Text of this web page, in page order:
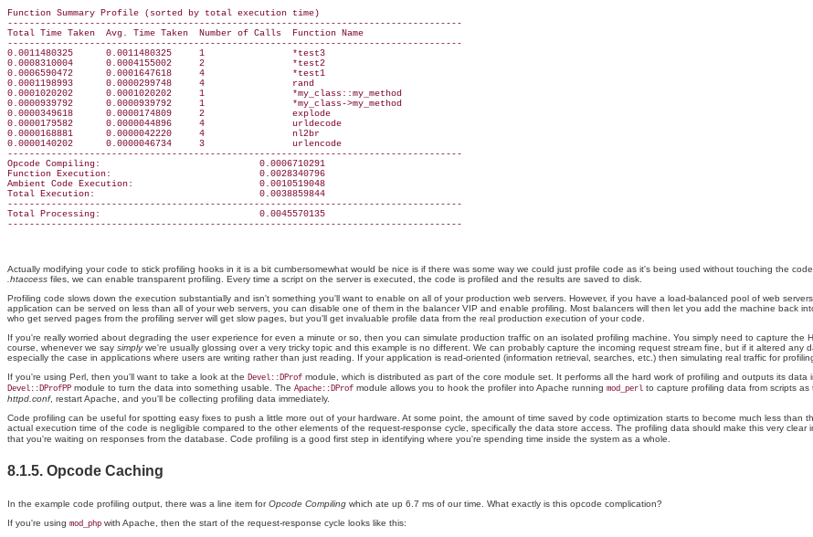
Function Summary Profile (sorted by total execution time)
-----------------------------------------------------------------------------------
Total Time Taken  Avg. Time Taken  Number of Calls  Function Name
-----------------------------------------------------------------------------------
0.0011480325      0.0011480325     1                *test3
0.0008310004      0.0004155002     2                *test2
0.0006590472      0.0001647618     4                *test1
0.0001198993      0.0000299748     4                rand
0.0001020202      0.0001020202     1                *my_class::my_method
0.0000939792      0.0000939792     1                *my_class->my_method
0.0000349618      0.0000174809     2                explode
0.0000179582      0.0000044896     4                urldecode
0.0000168881      0.0000042220     4                nl2br
0.0000140202      0.0000046734     3                urlencode
-----------------------------------------------------------------------------------
Opcode Compiling:                             0.0006710291
Function Execution:                           0.0028340796
Ambient Code Execution:                       0.0010519048
Total Execution:                              0.0038859844
-----------------------------------------------------------------------------------
Total Processing:                             0.0045570135
Actually modifying your code to stick profiling hooks in it is a bit cumbersomewhat would be nice is if there was some way we could just profile code as it's being used without touching the
.htaccess files, we can enable transparent profiling. Every time a script on the server is executed, the code is profiled and the results are saved to disk.
Profiling code slows down the execution substantially and isn't something you'll want to enable on all of your production web servers. However, if you have a load-balanced pool of web
application can be served on less than all of your web servers, you can disable one of them in the balancer VIP and enable profiling. Most balancers will then let you add the machine back
who get served pages from the profiling server will get slow pages, but you'll get invaluable profile data from the real production execution of your code.
If you're really worried about degrading the user experience for even a minute or so, then you can simulate production traffic on an isolated profiling machine. You simply need to capture
course, whenever we say simplywe're usually glossing over a very tricky topic and this example is no different. We can probably capture the incoming request stream fine, but if it altered
especially the case in applications where users are writing rather than just reading. If your application is read-oriented (information retrieval, searches, etc.) then simulating real traffic for
If you're using Perl, then you'll want to take a look at the Devel::DProf module, which is distributed as part of the core module set. It performs all the hard work of profiling and outputs its
Devel::DProfPP module to turn the data into something usable. The Apache::DProf module allows you to hook the profiler into Apache running mod_perl to capture profiling data from scripts
httpd.conf, restart Apache, and you'll be collecting profiling data immediately.
Code profiling can be useful for spotting easy fixes to push a little more out of your hardware. At some point, the amount of time saved by code optimization starts to become much less
actual execution time of the code is negligible compared to the other elements of the request-response cycle, specifically the data store access. The profiling data should make this very clear
that you're waiting on responses from the database. Code profiling is a good first step in identifying where you're spending time inside the system as a whole.
8.1.5. Opcode Caching
In the example code profiling output, there was a line item forOpcode Compiling which ate up 6.7 ms of our time. What exactly is this opcode complication?
If you're using mod_php with Apache, then the start of the request-response cycle looks like this: